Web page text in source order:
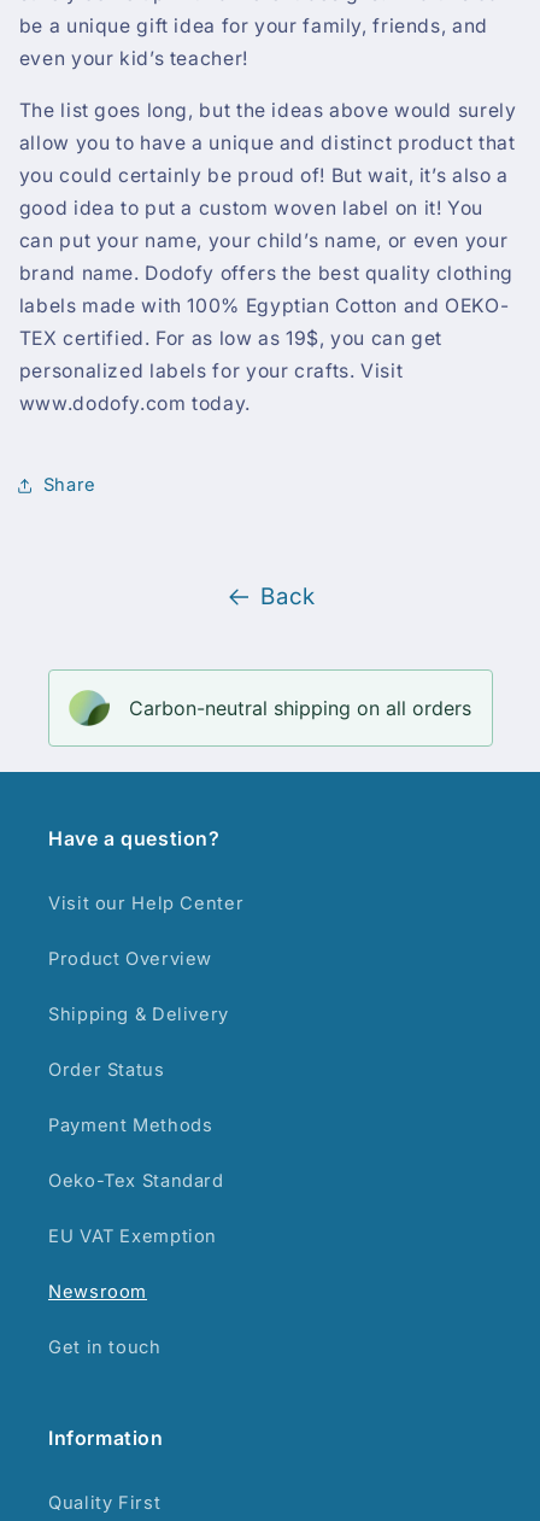
be a unique gift idea for your family, friends, and
even your kid’s teacher!
The list goes long, but the ideas above would surely
allow you to have a unique and distinct product that
you could certainly be proud of! But wait, it’s also a
good idea to put a custom woven label on it! You
can put your name, your child’s name, or even your
brand name. Dodofy offers the best quality clothing
labels made with 100% Egyptian Cotton and OEKO-
TEX certified. For as low as 19$, you can get
personalized labels for your crafts. Visit
www.dodofy.com today.
Share
Back
Carbon-neutral shipping on all orders
Have a question?
Visit our Help Center
Product Overview
Shipping & Delivery
Order Status
Payment Methods
Oeko-Tex Standard
EU VAT Exemption
Newsroom
Get in touch
Information
Quality First